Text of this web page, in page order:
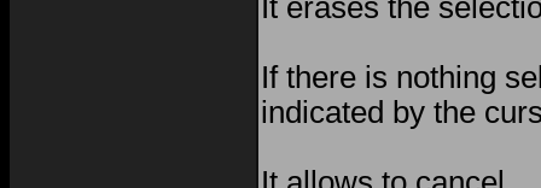
It erases the
If there is nothing
indicated by the